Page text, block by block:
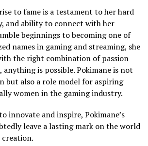
rise to fame is a testament to her hard
and ability to connect with her
beginnings to becoming one of
names in gaming and streaming, she
the right combination of passion
anything is possible. Pokimane is not
but also a role model for aspiring
women in the gaming industry.
innovate and inspire, Pokimane’s
leave a lasting mark on the world